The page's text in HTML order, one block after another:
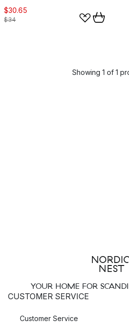
$30.65
$34
Showing 1 of 1
YOUR HOME FOR
CUSTOMER SERVICE
Customer Service